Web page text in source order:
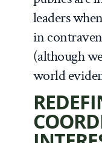
leaders
in
(although
world